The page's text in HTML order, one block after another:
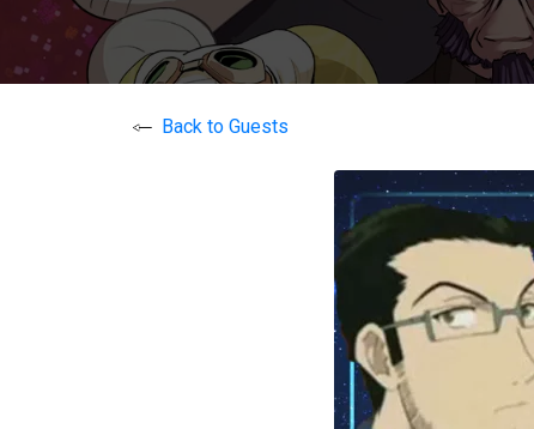
Back to Guests